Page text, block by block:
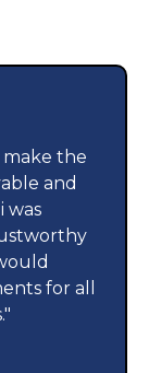
the
and
was
for all